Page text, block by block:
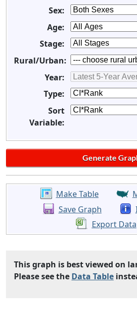
Sex:
Age:
Stage:
Rural/Urban:
Year:
Type:
Sort
Variable:
Make Table
Save Graph
Export Data
This graph is best viewed on
Please see the Data Table